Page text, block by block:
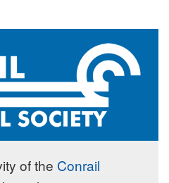
of the Conrail